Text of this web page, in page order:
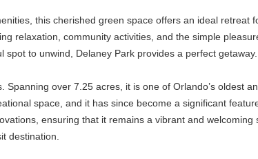
this cherished green space offers an ideal retreat
relaxation, community activities, and the simple
to unwind, Delaney Park provides a perfect getaway.
over 7.25 acres, it is one of Orlando’s oldest
space, and it has since become a significant
ensuring that it remains a vibrant and
destination.